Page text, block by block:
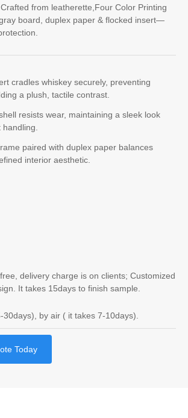
from leatherette,Four Color Printing
board, duplex paper & flocked insert—
cradles whiskey securely, preventing
a plush, tactile contrast.
resists wear, maintaining a sleek look
paired with duplex paper balances
interior aesthetic.
delivery charge is on clients; Customized
It takes 15days to finish sample.
30days), by air ( it takes 7-10days).
Today